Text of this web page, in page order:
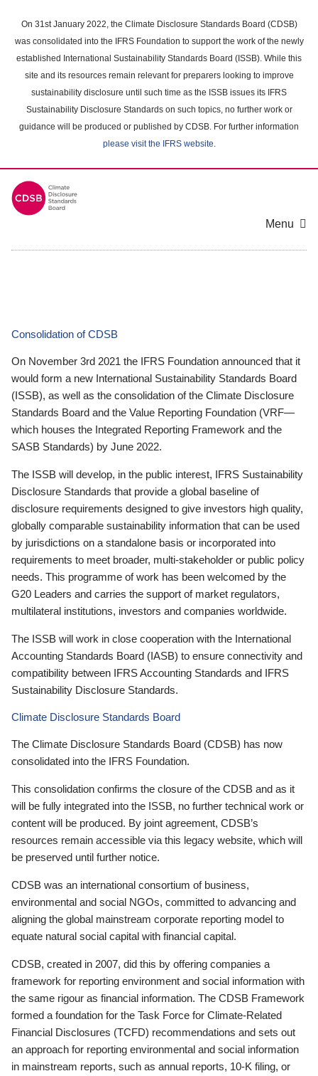
main
content
On 31st January 2022, the Climate Disclosure Standards Board (CDSB)
was consolidated into the IFRS Foundation to support the work of the newly
established International Sustainability Standards Board (ISSB). While this
site and its resources remain relevant for preparers looking to improve
sustainability disclosure until such time as the ISSB issues its IFRS
Sustainability Disclosure Standards on such topics, no further work or
guidance will be produced or published by CDSB. For further information
please visit the IFRS website.
Menu
Consolidation of CDSB
On November 3rd 2021 the IFRS Foundation announced that it
would form a new International Sustainability Standards Board
(ISSB), as well as the consolidation of the Climate Disclosure
Standards Board and the Value Reporting Foundation (VRF—
which houses the Integrated Reporting Framework and the
SASB Standards) by June 2022.
The ISSB will develop, in the public interest, IFRS Sustainability
Disclosure Standards that provide a global baseline of
disclosure requirements designed to give investors high quality,
globally comparable sustainability information that can be used
by jurisdictions on a standalone basis or incorporated into
requirements to meet broader, multi-stakeholder or public policy
needs. This programme of work has been welcomed by the
G20 Leaders and carries the support of market regulators,
multilateral institutions, investors and companies worldwide.
The ISSB will work in close cooperation with the International
Accounting Standards Board (IASB) to ensure connectivity and
compatibility between IFRS Accounting Standards and IFRS
Sustainability Disclosure Standards.
Climate Disclosure Standards Board
The Climate Disclosure Standards Board (CDSB) has now
consolidated into the IFRS Foundation.
This consolidation confirms the closure of the CDSB and as it
will be fully integrated into the ISSB, no further technical work or
content will be produced. By joint agreement, CDSB’s
resources remain accessible via this legacy website, which will
be preserved until further notice.
CDSB was an international consortium of business,
environmental and social NGOs, committed to advancing and
aligning the global mainstream corporate reporting model to
equate natural social capital with financial capital.
CDSB, created in 2007, did this by offering companies a
framework for reporting environment and social information with
the same rigour as financial information. The CDSB Framework
formed a foundation for the Task Force for Climate-Related
Financial Disclosures (TCFD) recommendations and sets out
an approach for reporting environmental and social information
in mainstream reports, such as annual reports, 10-K filing, or